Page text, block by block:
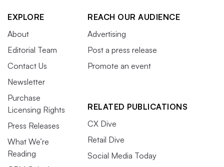
EXPLORE
About
Editorial Team
Contact Us
Newsletter
Purchase
Licensing Rights
Press Releases
What We’re
Reading
REACH OUR AUDIENCE
Advertising
Post a press release
Promote an event
RELATED PUBLICATIONS
CX Dive
Retail Dive
Social Media Today